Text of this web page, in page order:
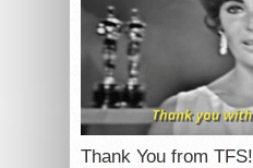
Thank You from TFS!